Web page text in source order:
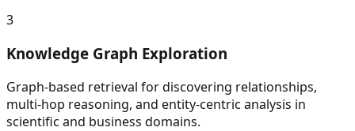
3
Knowledge Graph Exploration
Graph-based retrieval for discovering relationships,
multi-hop reasoning, and entity-centric analysis in
scientific and business domains.